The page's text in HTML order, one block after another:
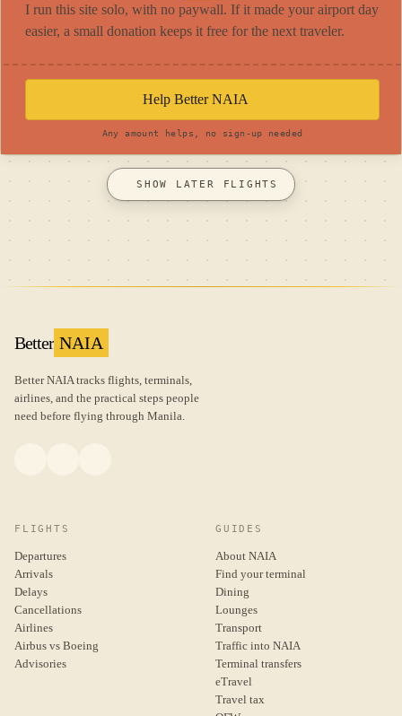
I run this site solo, with no paywall. If it made your airport day
easier, a small donation keeps it free for the next traveler.
Help Better NAIA
Any amount helps, no sign-up needed
SHOW LATER FLIGHTS
Better NAIA
Better NAIA tracks flights, terminals,
airlines, and the practical steps people
need before flying through Manila.
FLIGHTS
Departures
Arrivals
Delays
Cancellations
Airlines
Airbus vs Boeing
Advisories
GUIDES
About NAIA
Find your terminal
Dining
Lounges
Transport
Traffic into NAIA
Terminal transfers
eTravel
Travel tax